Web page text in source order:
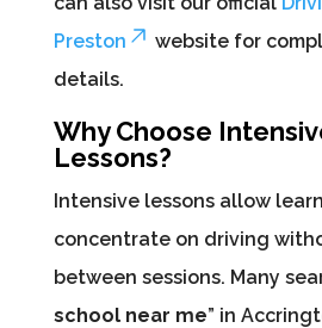
Preston
website for
details.
Why Choose
Lessons?
Intensive lessons allow
concentrate on driving
between sessions. Many
school near me” in